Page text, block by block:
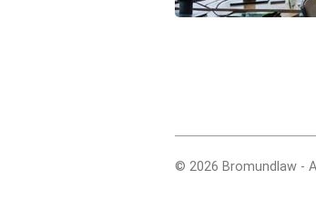
© 2026 Bromundlaw -